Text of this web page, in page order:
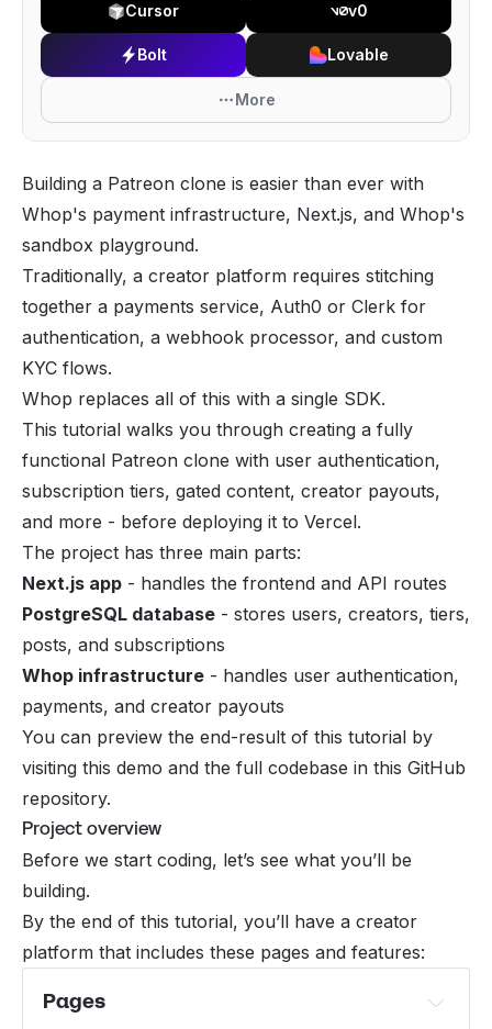
Cursor v0
Bolt Lovable
More
Building a Patreon clone is easier than ever with
Whop's payment infrastructure, Next.js, and Whop's
sandbox playground.
Traditionally, a creator platform requires stitching
together a payments service, Auth0 or Clerk for
authentication, a webhook processor, and custom
KYC flows.
Whop replaces all of this with a single SDK.
This tutorial walks you through creating a fully
functional Patreon clone with user authentication,
subscription tiers, gated content, creator payouts,
and more - before deploying it to Vercel.
The project has three main parts:
Next.js app - handles the frontend and API routes
PostgreSQL database - stores users, creators, tiers,
posts, and subscriptions
Whop infrastructure - handles user authentication,
payments, and creator payouts
You can preview the end-result of this tutorial by
visiting this demo and the full codebase in this GitHub
repository.
Project overview
Before we start coding, let’s see what you’ll be
building.
By the end of this tutorial, you’ll have a creator
platform that includes these pages and features:
Pages